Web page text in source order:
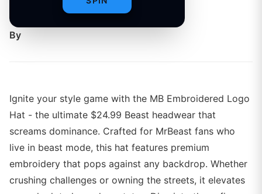
inspired vibe.
By
Ignite your style game with the MB Embroidered Logo
Hat - the ultimate $24.99 Beast headwear that
screams dominance. Crafted for MrBeast fans who
live in beast mode, this hat features premium
embroidery that pops against any backdrop. Whether
crushing challenges or owning the streets, it elevates